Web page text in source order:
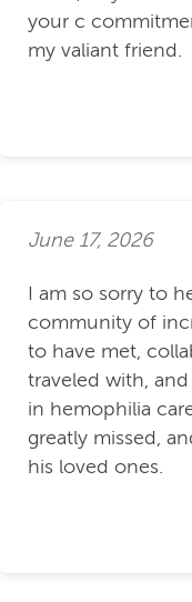
your c
my valiant friend.
June 17, 2026
I am so sorry to
community of
to have met,
traveled with,
in hemophilia
greatly missed,
his loved ones.